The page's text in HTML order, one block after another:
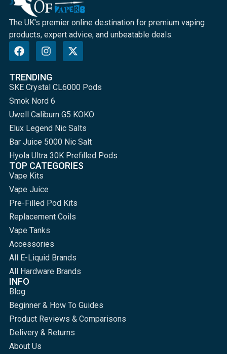
The UK's premier online destination for premium vaping
products, expert advice, and unbeatable deals.
TRENDING
SKE Crystal CL6000 Pods
Smok Nord 6
Uwell Caliburn G5 KOKO
Elux Legend Nic Salts
Bar Juice 5000 Nic Salt
Hyola Ultra 30K Prefilled Pods
TOP CATEGORIES
Vape Kits
Vape Juice
Pre-Filled Pod Kits
Replacement Coils
Vape Tanks
Accessories
All E-Liquid Brands
All Hardware Brands
INFO
Blog
Beginner & How To Guides
Product Reviews & Comparisons
Delivery & Returns
About Us